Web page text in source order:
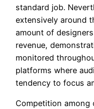
standard job.
extensively around
amount of
revenue,
monitored
platforms where
tendency to focus
Competition among